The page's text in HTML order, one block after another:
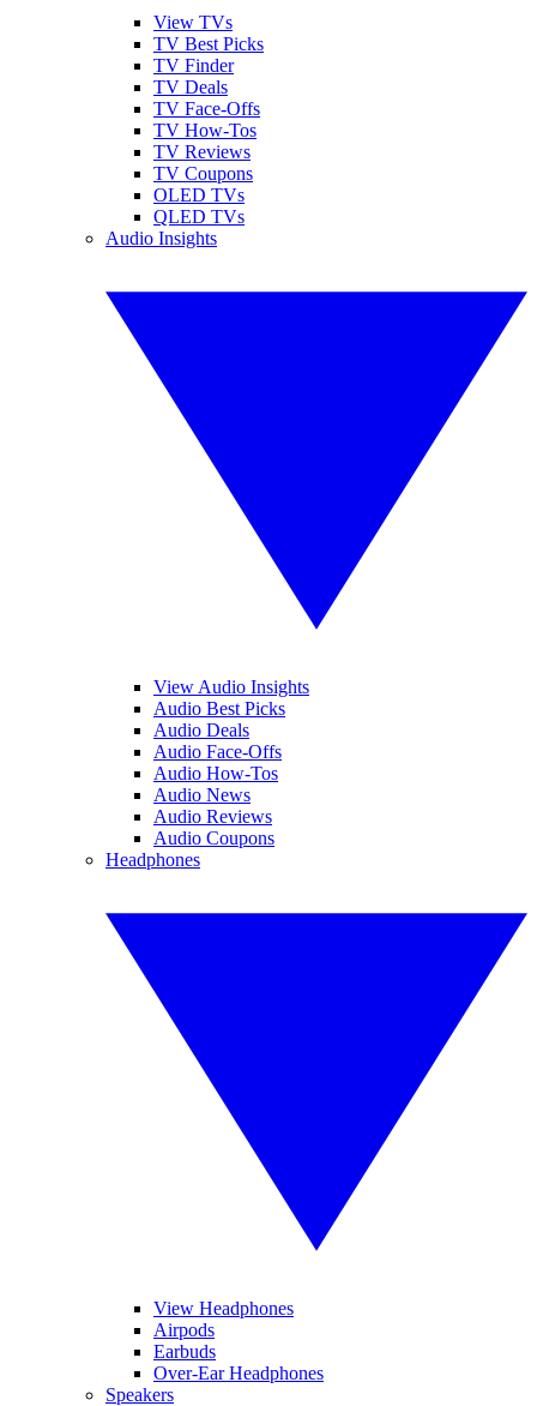
View TVs
TV Best Picks
TV Finder
TV Deals
TV Face-Offs
TV How-Tos
TV Reviews
TV Coupons
OLED TVs
QLED TVs
Audio Insights
View Audio Insights
Audio Best Picks
Audio Deals
Audio Face-Offs
Audio How-Tos
Audio News
Audio Reviews
Audio Coupons
Headphones
View Headphones
Airpods
Earbuds
Over-Ear Headphones
Speakers